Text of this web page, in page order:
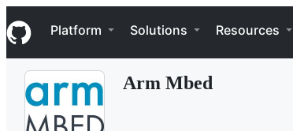
k
i
p
Navigation Menu
Platform Solutions Resources
Arm Mbed